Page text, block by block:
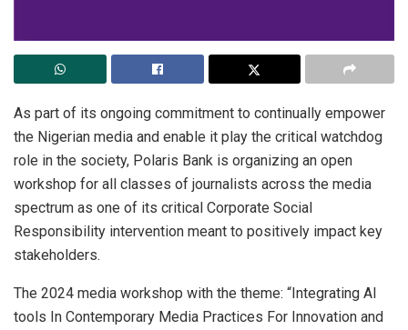
As part of its ongoing commitment to continually empower
the Nigerian media and enable it play the critical watchdog
role in the society, Polaris Bank is organizing an open
workshop for all classes of journalists across the media
spectrum as one of its critical Corporate Social
Responsibility intervention meant to positively impact key
stakeholders.
The 2024 media workshop with the theme: “Integrating AI
tools In Contemporary Media Practices For Innovation and